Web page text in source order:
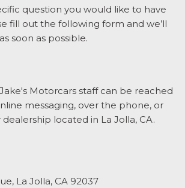
question you would like to have
fill out the following form and we’ll
soon as possible.
Motorcars staff can be reached
messaging, over the phone, or
located in La Jolla, CA.
La Jolla, CA 92037